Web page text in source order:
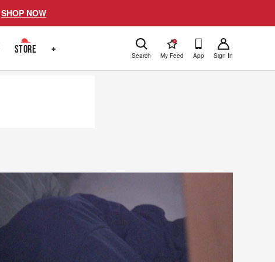
SHOP NOW
STORE + Search
!
My Feed App Sign In